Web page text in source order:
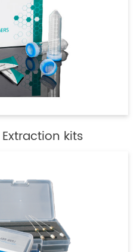
Extraction kits